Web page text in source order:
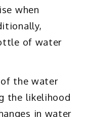
when
of water
the water
the likelihood
in water